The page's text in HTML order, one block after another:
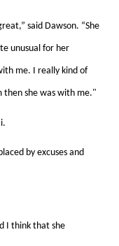
said Dawson. “She
unusual for her
me. I really kind of
then she was with me."
by excuses and
I think that she